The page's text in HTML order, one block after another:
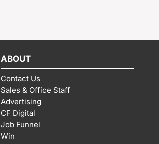
ABOUT
Contact Us
Sales & Office Staff
Advertising
CF Digital
Job Funnel
Win